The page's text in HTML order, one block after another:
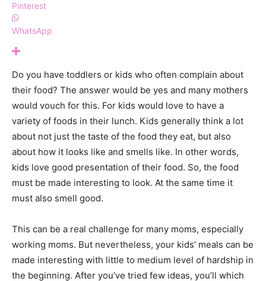
Pinterest
WhatsApp
Do you have toddlers or kids who often complain about
their food? The answer would be yes and many mothers
would vouch for this. For kids would love to have a
variety of foods in their lunch. Kids generally think a lot
about not just the taste of the food they eat, but also
about how it looks like and smells like. In other words,
kids love good presentation of their food. So, the food
must be made interesting to look. At the same time it
must also smell good.
This can be a real challenge for many moms, especially
working moms. But nevertheless, your kids’ meals can be
made interesting with little to medium level of hardship in
the beginning. After you’ve tried few ideas, you’ll which